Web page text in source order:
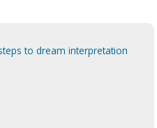
to dream interpretation